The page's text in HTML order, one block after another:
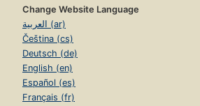
Change Website Language
العربية (ar)
Čeština (cs)
Deutsch (de)
English (en)
Español (es)
Français (fr)